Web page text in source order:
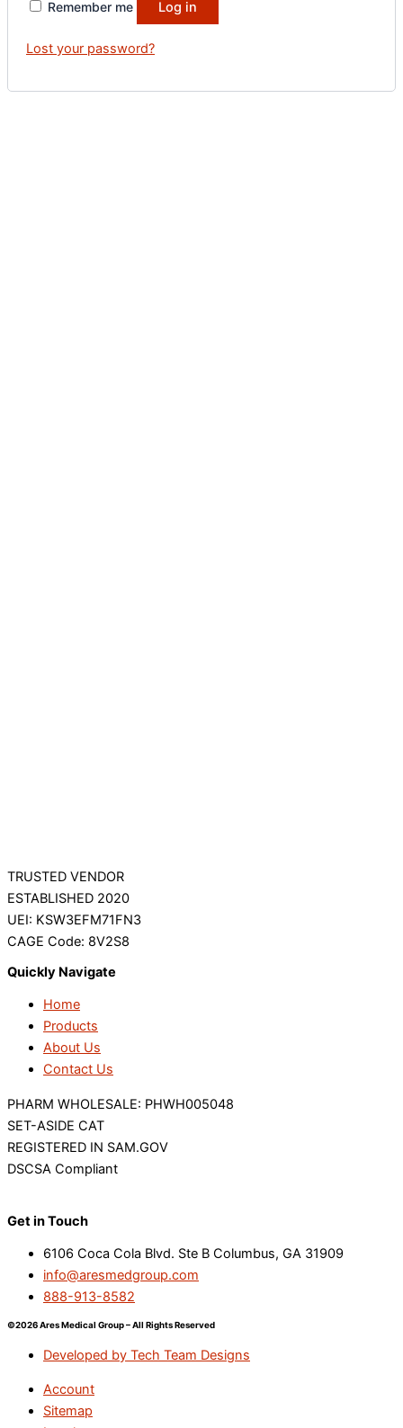
Remember me Log in
Lost your password?
TRUSTED VENDOR
ESTABLISHED 2020
UEI: KSW3EFM71FN3
CAGE Code: 8V2S8
Quickly Navigate
Home
Products
About Us
Contact Us
PHARM WHOLESALE: PHWH005048
SET-ASIDE CAT
REGISTERED IN SAM.GOV
DSCSA Compliant
Get in Touch
6106 Coca Cola Blvd. Ste B Columbus, GA 31909
info@aresmedgroup.com
888-913-8582
©2026 Ares Medical Group – All Rights Reserved
Developed by Tech Team Designs
Account
Sitemap